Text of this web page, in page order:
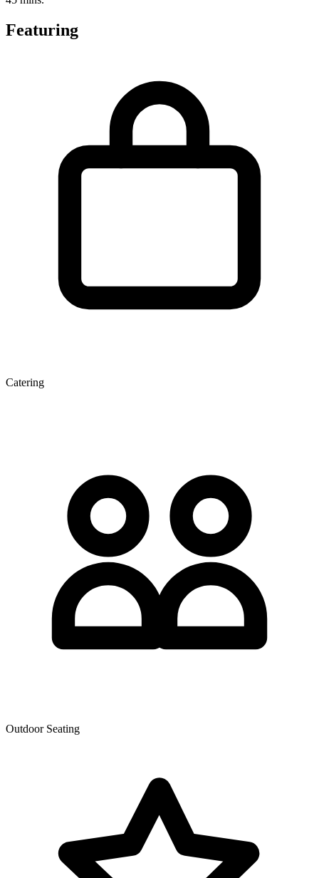
Featuring
Catering
Outdoor Seating